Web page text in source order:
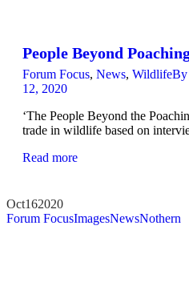
People Beyond
Forum Focus, News, WildlifeBy
12, 2020
‘The People Beyond the
trade in wildlife based on
Read more
Oct162020
Forum FocusImagesNewsNothern